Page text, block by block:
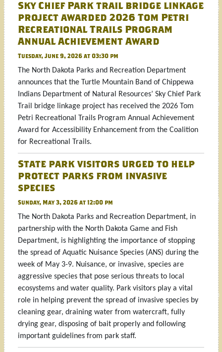
Sky Chief Park trail bridge linkage
project awarded 2026 Tom Petri
Recreational Trails Program
Annual Achievement Award
Tuesday, June 9, 2026 at 03:30 pm
The North Dakota Parks and Recreation Department
announces that the Turtle Mountain Band of Chippewa
Indians Department of Natural Resources’ Sky Chief Park
Trail bridge linkage project has received the 2026 Tom
Petri Recreational Trails Program Annual Achievement
Award for Accessibility Enhancement from the Coalition
for Recreational Trails.
State park visitors urged to help
protect parks from invasive
species
Sunday, May 3, 2026 at 12:00 pm
The North Dakota Parks and Recreation Department, in
partnership with the North Dakota Game and Fish
Department, is highlighting the importance of stopping
the spread of Aquatic Nuisance Species (ANS) during the
week of May 3-9. Nuisance, or invasive, species are
aggressive species that pose serious threats to local
ecosystems and water quality. Park visitors play a vital
role in helping prevent the spread of invasive species by
cleaning gear, draining water from watercraft, fully
drying gear, disposing of bait properly and following
important guidelines from park staff.